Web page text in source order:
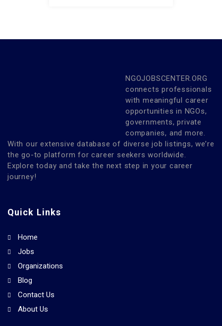
NGOJOBSCENTER.ORG
connects professionals
with meaningful career
opportunities in NGOs,
governments, private
companies, and more.
With our extensive database of diverse job listings, we’re
the go-to platform for career seekers worldwide.
Explore today and take the next step in your career
journey!
Quick Links
Home
Jobs
Organizations
Blog
Contact Us
About Us